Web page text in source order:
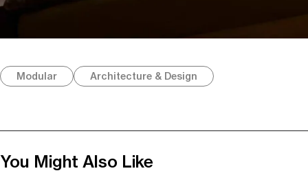
Modular Architecture & Design
You Might Also Like